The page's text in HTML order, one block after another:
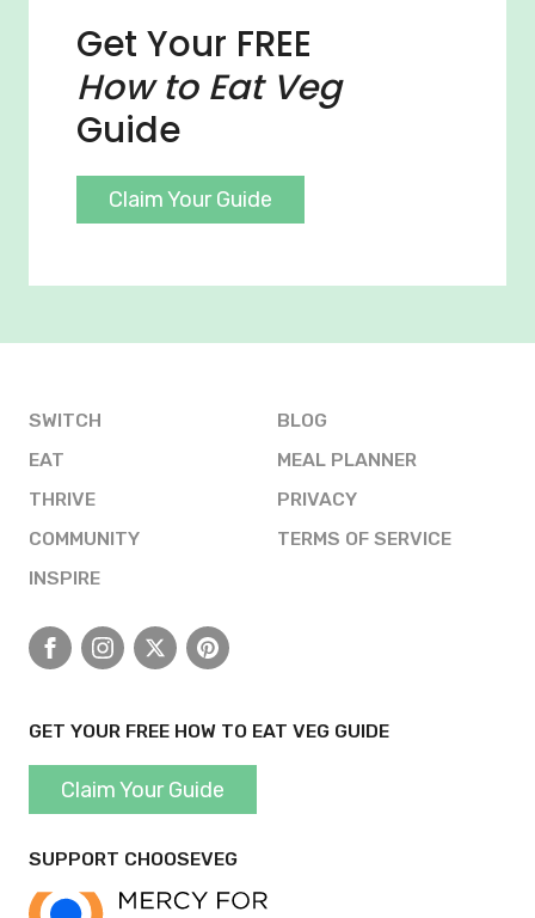
Get Your FREE
How to Eat Veg
Guide
Claim Your Guide
SWITCH
EAT
THRIVE
COMMUNITY
INSPIRE
BLOG
MEAL PLANNER
PRIVACY
TERMS OF SERVICE
FacebookInstagram
X Pinterest
GET YOUR FREE HOW TO EAT VEG GUIDE
Claim Your Guide
SUPPORT CHOOSEVEG